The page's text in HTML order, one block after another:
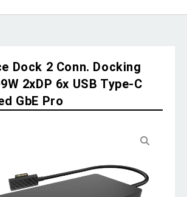
Dock 2 Conn. Docking
2xDP 6x USB Type-C
GbE Pro